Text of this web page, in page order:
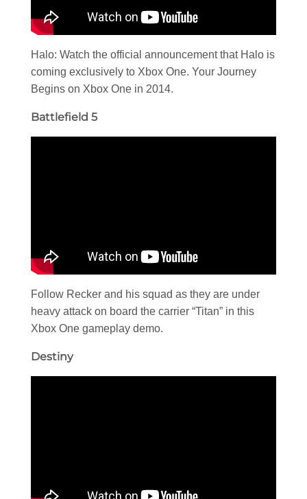
Halo: Watch the official announcement that Halo is
coming exclusively to Xbox One. Your Journey
Begins on Xbox One in 2014.
Battlefield 5
Follow Recker and his squad as they are under
heavy attack on board the carrier “Titan” in this
Xbox One gameplay demo.
Destiny